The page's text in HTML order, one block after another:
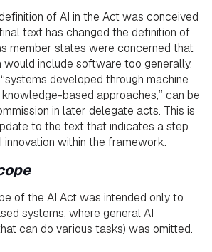
of AI in the Act was conceived
text has changed the definition of
member states were concerned that
would include software too generally.
developed through machine
based approaches,” can be
in later delegate acts. This is
to the text that indicates a step
within the framework.
of the AI Act was intended only to
systems, where general AI
can do various tasks) was omitted.